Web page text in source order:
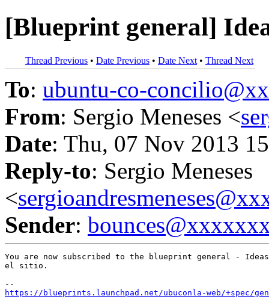
[Blueprint general]
Thread Previous • Date Previous • Date Next • Thread Next
To: ubuntu-co-
From: Sergio Meneses <
Date: Thu, 07 Nov 2013
Reply-to: Sergio Meneses
<
Sender:
You are now subscribed to the blueprint general -
el sitio.
https://blueprints.launchpad.net/ubuconla-web/+spec/